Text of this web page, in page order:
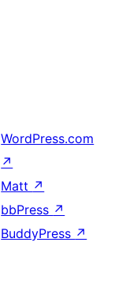
WordPress.com
↗
Matt ↗
bbPress ↗
BuddyPress ↗